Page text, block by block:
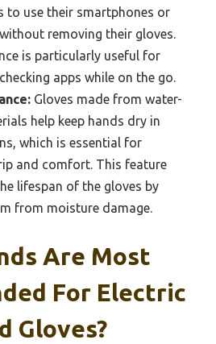
to use their smartphones or
removing their gloves.
is particularly useful for
apps while on the go.
Gloves made from water-
help keep hands dry in
which is essential for
and comfort. This feature
lifespan of the gloves by
from moisture damage.
Are Most
For Electric
Gloves?